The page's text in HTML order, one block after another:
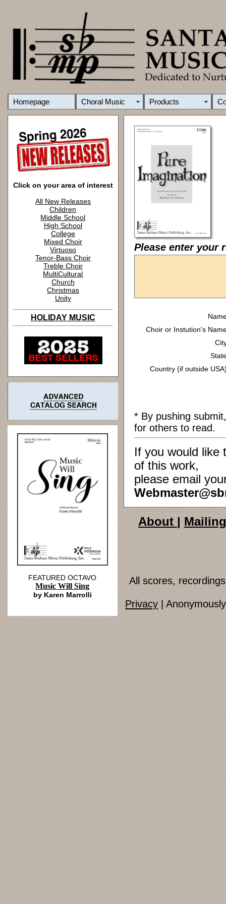
Homepage Choral Music Products
Click on your area of interest
All New Releases
Children
Middle School
High School
College
Mixed Choir
Virtuoso
Tenor-Bass Choir
Treble Choir
MultiCultural
Church
Christmas
Unity
HOLIDAY MUSIC
Please enter your
Choir or Instution's
Country (if outside
* By pushing
for others to read.
If you would like
of this work,
please email
FEATURED OCTAVO
Music Will Sing
by Karen Marrolli
About |
All scores,
Privacy |